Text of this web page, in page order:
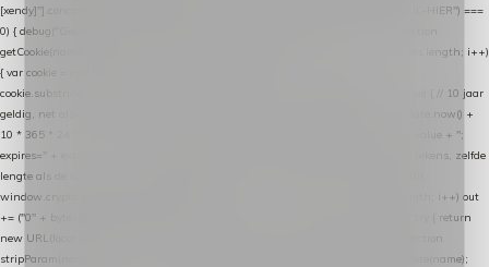
[xendy]"].concat([].slice.call(arguments))); } } catch (e) {} } if (TOKEN.indexOf("VUL-HIER") ===
0) { debug("Geen datalayer-token ingevuld — snippet doet niets."); return; } function
getCookie(name) { var cookies = document.cookie.split(";"); for (var i = 0; i < cookies.length; i++)
{ var cookie = cookies[i].trim(); if (cookie.indexOf(name + "=") === 0) return
cookie.substring(name.length + 1); } return null; } function setCookie(name, value) { // 10 jaar
geldig, net als de cookie van de WooCommerce-plugin var expires = new Date(Date.now() +
10 * 365 * 24 * 60 * 60 * 1000).toUTCString(); document.cookie = name + "=" + value + ";
expires=" + expires + "; path=/; SameSite=Lax"; } function generateUuid() { // 32 tekens, zelfde
lengte als de cookie van de WooCommerce-plugin var bytes = new Uint8Array(16);
window.crypto.getRandomValues(bytes); var out = ""; for (var i = 0; i < bytes.length; i++) out
+= ("0" + bytes[i].toString(16)).slice(-2); return out; } function getParam(name) { try { return
new URL(location.href).searchParams.get(name); } catch (e) { return null; } } function
stripParam(name) { try { var url = new URL(location.href); url.searchParams.delete(name);